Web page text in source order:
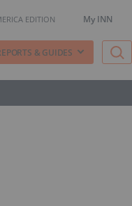
EDITION My INN
& GUIDES